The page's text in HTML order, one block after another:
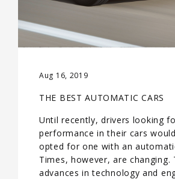
Aug 16, 2019
THE BEST AUTOMATIC CARS
Until recently, drivers looking
performance in their cars
opted for one with an
Times, however, are changing.
advances in technology and